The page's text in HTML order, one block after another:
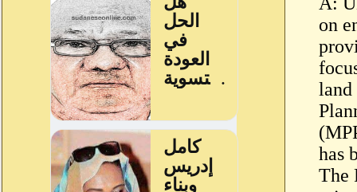
on
land
has
The